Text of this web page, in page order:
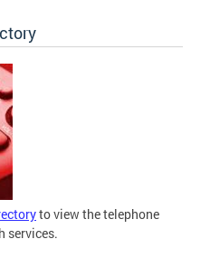
to view the telephone
services.